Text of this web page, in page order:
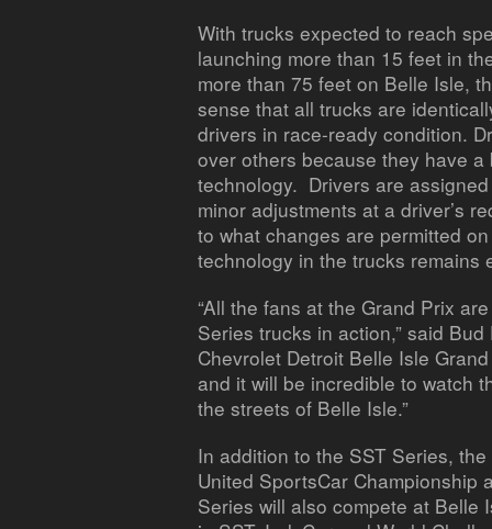
With trucks expected to reach
launching more than 15 feet in
more than 75 feet on Belle Isle,
sense that all trucks are
drivers in race-ready condition.
over others because they have
technology. Drivers are
minor adjustments at a driver’s
to what changes are permitted
technology in the trucks remains
“All the fans at the Grand Prix
Series trucks in action,” said
Chevrolet Detroit Belle Isle
and it will be incredible to watch
the streets of Belle Isle.”
In addition to the SST Series,
United SportsCar Championship
Series will also compete at Belle